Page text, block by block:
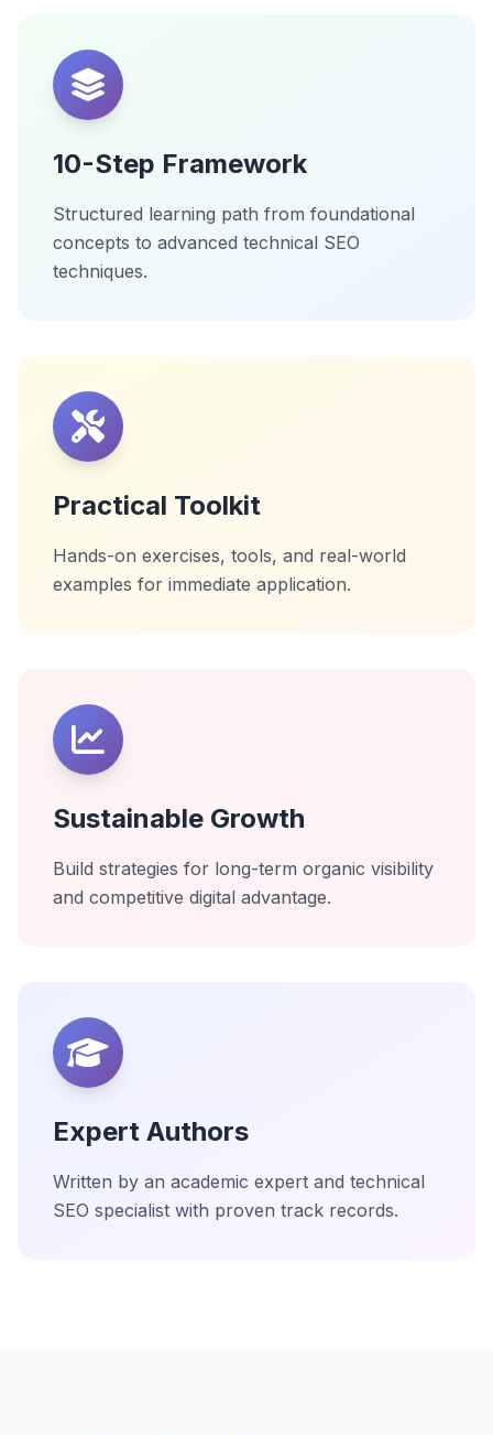
10-Step Framework
Structured learning path from foundational
concepts to advanced technical SEO
techniques.
Practical Toolkit
Hands-on exercises, tools, and real-world
examples for immediate application.
Sustainable Growth
Build strategies for long-term organic visibility
and competitive digital advantage.
Expert Authors
Written by an academic expert and technical
SEO specialist with proven track records.